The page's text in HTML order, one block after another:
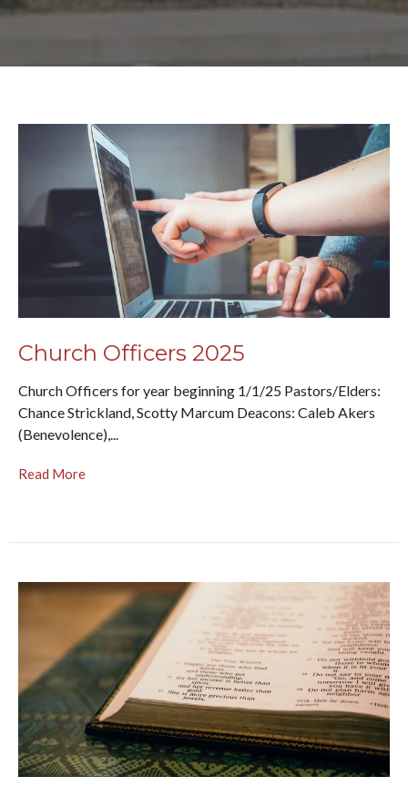
Church Officers 2025
Church Officers for year beginning 1/1/25 Pastors/Elders:
Chance Strickland, Scotty Marcum Deacons: Caleb Akers
(Benevolence),...
Read More